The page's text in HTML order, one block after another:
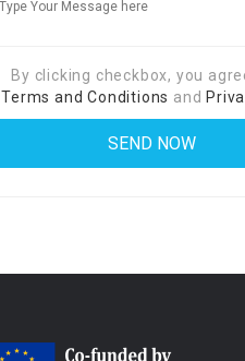
By clicking checkbox, you
Terms and Conditions and